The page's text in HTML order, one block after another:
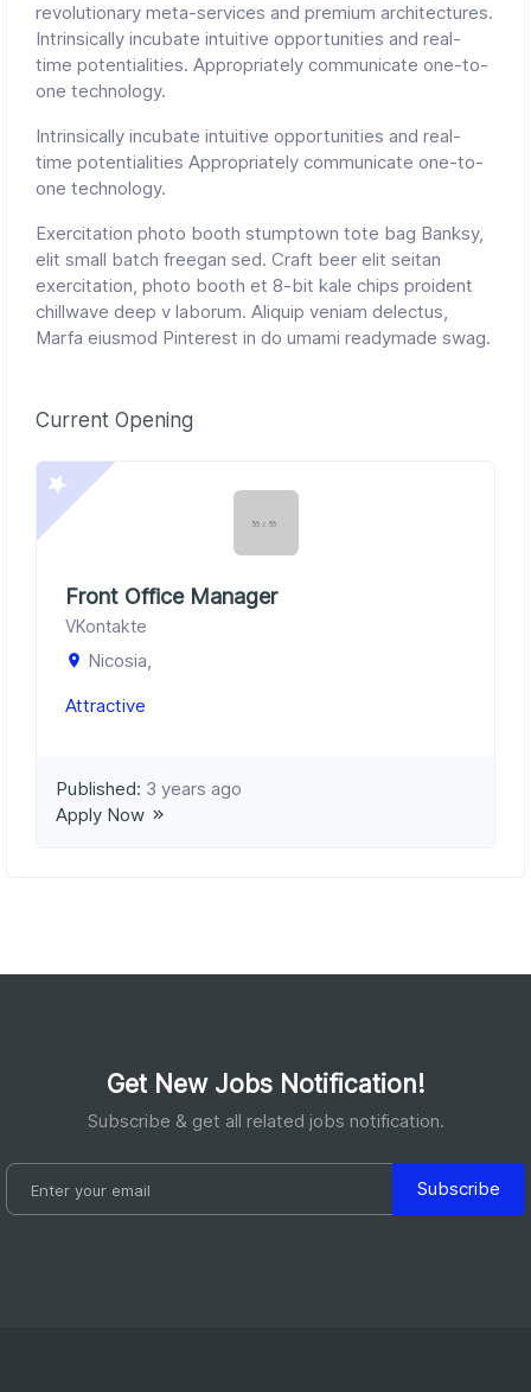
revolutionary meta-services and premium architectures.
Intrinsically incubate intuitive opportunities and real-
time potentialities. Appropriately communicate one-to-
one technology.
Intrinsically incubate intuitive opportunities and real-
time potentialities Appropriately communicate one-to-
one technology.
Exercitation photo booth stumptown tote bag Banksy,
elit small batch freegan sed. Craft beer elit seitan
exercitation, photo booth et 8-bit kale chips proident
chillwave deep v laborum. Aliquip veniam delectus,
Marfa eiusmod Pinterest in do umami readymade swag.
Current Opening
Front Office Manager
VKontakte
Nicosia,
Attractive
Published: 3 years ago
Apply Now
Get New Jobs Notification!
Subscribe & get all related jobs notification.
Subscribe